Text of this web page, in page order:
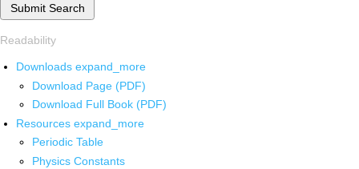
Submit Search
Readability
Downloads expand_more
Download Page (PDF)
Download Full Book (PDF)
Resources expand_more
Periodic Table
Physics Constants